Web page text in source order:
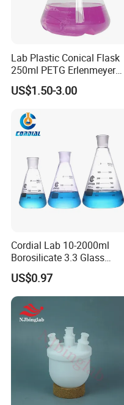
Who we are
We are professional
in Civil Engineering &
Lab Plastic Conical Flask
250ml PETG Erlenmeyer
Flasks
US$1.50-3.00
Cordial Lab 10-2000ml
Borosilicate 3.3 Glass
Conical Flask with
Ground Mouth for
Laboratory
US$0.97